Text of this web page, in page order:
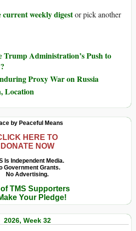
weekly digestor pick another
Trump Administration’s Push to
Proxy War on Russia
Location
by Peaceful Means
HERE TO
DONATE NOW
Is Independent Media.
Government Grants.
No Advertising.
TMS Supporters
Your Pledge!
2026, Week 32